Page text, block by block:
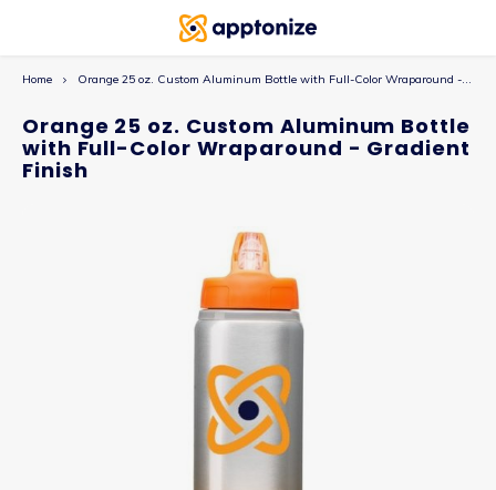
Home Orange 25 oz. Custom Aluminum Bottle with Full-Color Wraparound - Gradient Finish
Orange 25 oz. Custom Aluminum Bottle
with Full-Color Wraparound - Gradient
Finish